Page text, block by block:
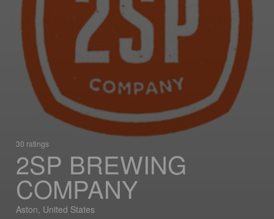
30 ratings
2SP BREWING
COMPANY
Aston, United States